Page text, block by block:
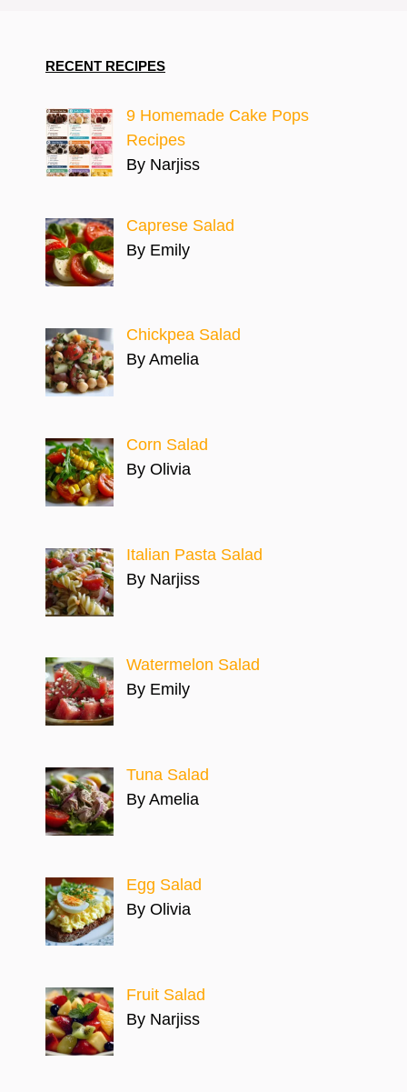
RECENT RECIPES
9 Homemade Cake Pops
Recipes
By Narjiss
Caprese Salad
By Emily
Chickpea Salad
By Amelia
Corn Salad
By Olivia
Italian Pasta Salad
By Narjiss
Watermelon Salad
By Emily
Tuna Salad
By Amelia
Egg Salad
By Olivia
Fruit Salad
By Narjiss